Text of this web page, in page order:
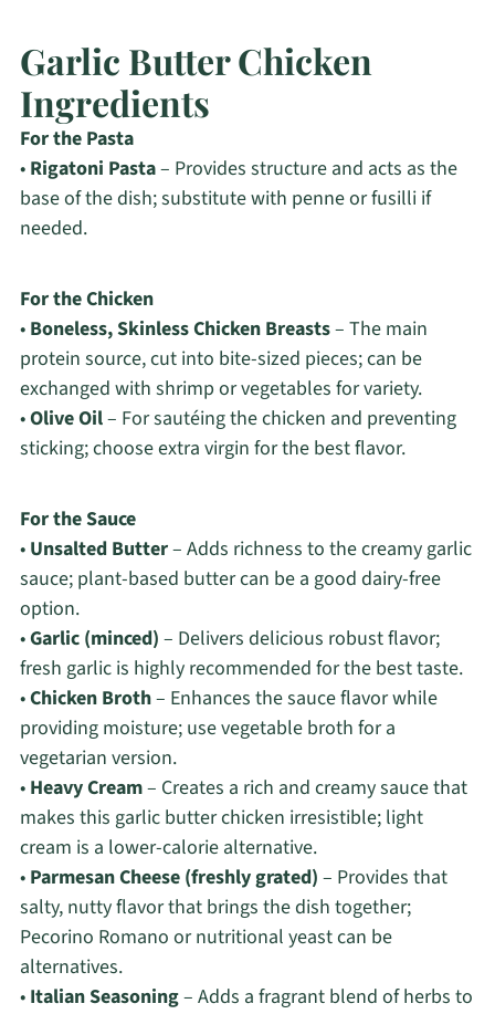
Garlic Butter Chicken
Ingredients
For the Pasta
• Rigatoni Pasta– Provides structure and acts as the
base of the dish; substitute with penne or fusilli if
needed.
For the Chicken
• Boneless, Skinless Chicken Breasts– The main
protein source, cut into bite-sized pieces; can be
exchanged with shrimp or vegetables for variety.
•Olive Oil– For sautéing the chicken and preventing
sticking; choose extra virgin for the best flavor.
For the Sauce
• Unsalted Butter– Adds richness to the creamy garlic
sauce; plant-based butter can be a good dairy-free
option.
•Garlic (minced) – Delivers delicious robust flavor;
fresh garlic is highly recommended for the best taste.
•Chicken Broth– Enhances the sauce flavor while
providing moisture; use vegetable broth for a
vegetarian version.
• Heavy Cream– Creates a rich and creamy sauce that
makes this garlic butter chicken irresistible; light
cream is a lower-calorie alternative.
• Parmesan Cheese (freshly grated) – Provides that
salty, nutty flavor that brings the dish together;
Pecorino Romano or nutritional yeast can be
alternatives.
• Italian Seasoning– Adds a fragrant blend of herbs to